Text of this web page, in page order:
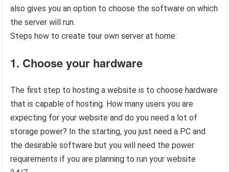
also gives you an option to choose the software on which
the server will run.
Steps how to create tour own server at home:
1. Choose your hardware
The first step to hosting a website is to choose hardware
that is capable of hosting. How many users you are
expecting for your website and do you need a lot of
storage power? In the starting, you just need a PC and
the desirable software but you will need the power
requirements if you are planning to run your website